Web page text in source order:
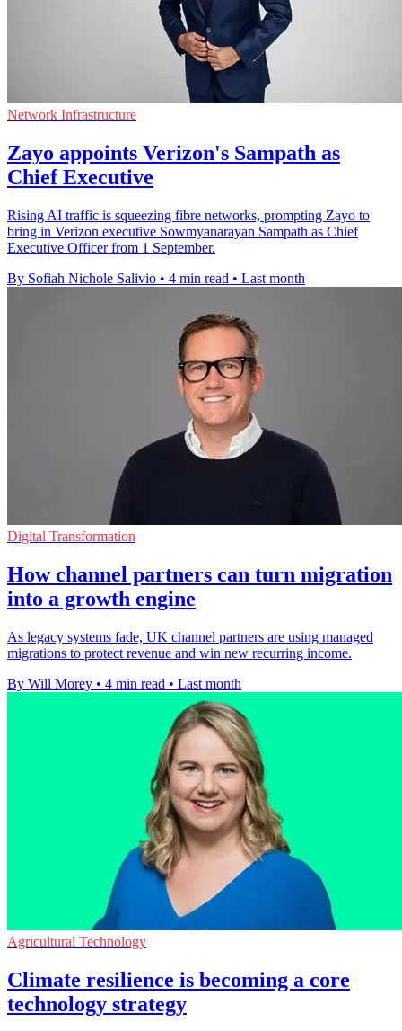
Network Infrastructure
Zayo appoints Verizon's Sampath as
Chief Executive
Rising AI traffic is squeezing fibre networks, prompting Zayo to
bring in Verizon executive Sowmyanarayan Sampath as Chief
Executive Officer from 1 September.
By Sofiah Nichole Salivio • 4 min read • Last month
Digital Transformation
How channel partners can turn migration
into a growth engine
As legacy systems fade, UK channel partners are using managed
migrations to protect revenue and win new recurring income.
By Will Morey • 4 min read • Last month
Agricultural Technology
Climate resilience is becoming a core
technology strategy